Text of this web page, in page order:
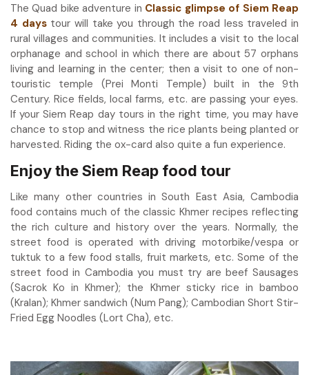
The Quad bike adventure in Classic glimpse of Siem Reap
4 daystour will take you through the road less traveled in
rural villages and communities. It includes a visit to the local
orphanage and school in which there are about 57 orphans
living and learning in the center; then a visit to one of non-
touristic temple (Prei Monti Temple) built in the 9th
Century. Rice fields, local farms, etc. are passing your eyes.
If your Siem Reap day tours in the right time, you may have
chance to stop and witness the rice plants being planted or
harvested. Riding the ox-card also quite a fun experience.
Enjoy the Siem Reap food tour
Like many other countries in South East Asia, Cambodia
food contains much of the classic Khmer recipes reflecting
the rich culture and history over the years. Normally, the
street food is operated with driving motorbike/vespa or
tuktuk to a few food stalls, fruit markets, etc. Some of the
street food in Cambodia you must try are beef Sausages
(Sacrok Ko in Khmer); the Khmer sticky rice in bamboo
(Kralan); Khmer sandwich (Num Pang); Cambodian Short Stir-
Fried Egg Noodles (Lort Cha), etc.